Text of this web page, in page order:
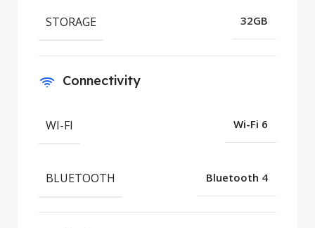
STORAGE 32GB
Connectivity
WI-FI Wi-Fi 6
BLUETOOTH Bluetooth 4